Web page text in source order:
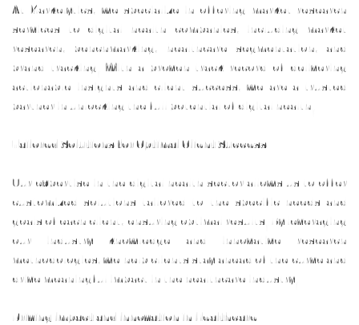
At Markelytics, we specialize in offering market research
services to digital health companies, including market
research, benchmarking, healthcare segmentation, and
brand tracking. With a proven track record of delivering
actionable insights and client success, we are a trusted
partner in unlocking the full potential of digital health.
Tailored Solutions for Optimal Client Success
Our expertise in the digital health sector allows us to offer
customized solutions tailored to the specific needs and
goals of each client, ensuring optimal results. By leveraging
our industry knowledge and innovative research
methodologies, we help clients stay ahead of the curve and
drive meaningful impact in the healthcare industry.
Driving Impact and Innovation in Healthcare